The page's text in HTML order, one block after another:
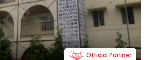
Official Partner